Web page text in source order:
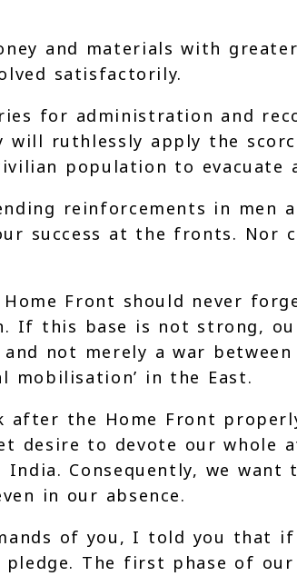
and materials with
satisfactorily.
for administration and
ruthlessly apply the
population to evacuate
reinforcements in
success at the fronts. Nor
Front should never
If this base is not strong,
not merely a war
mobilisation’ in the East.
the Home Front
desire to devote our
Consequently, we
in our absence.
of you, I told you that
pledge. The first phase of